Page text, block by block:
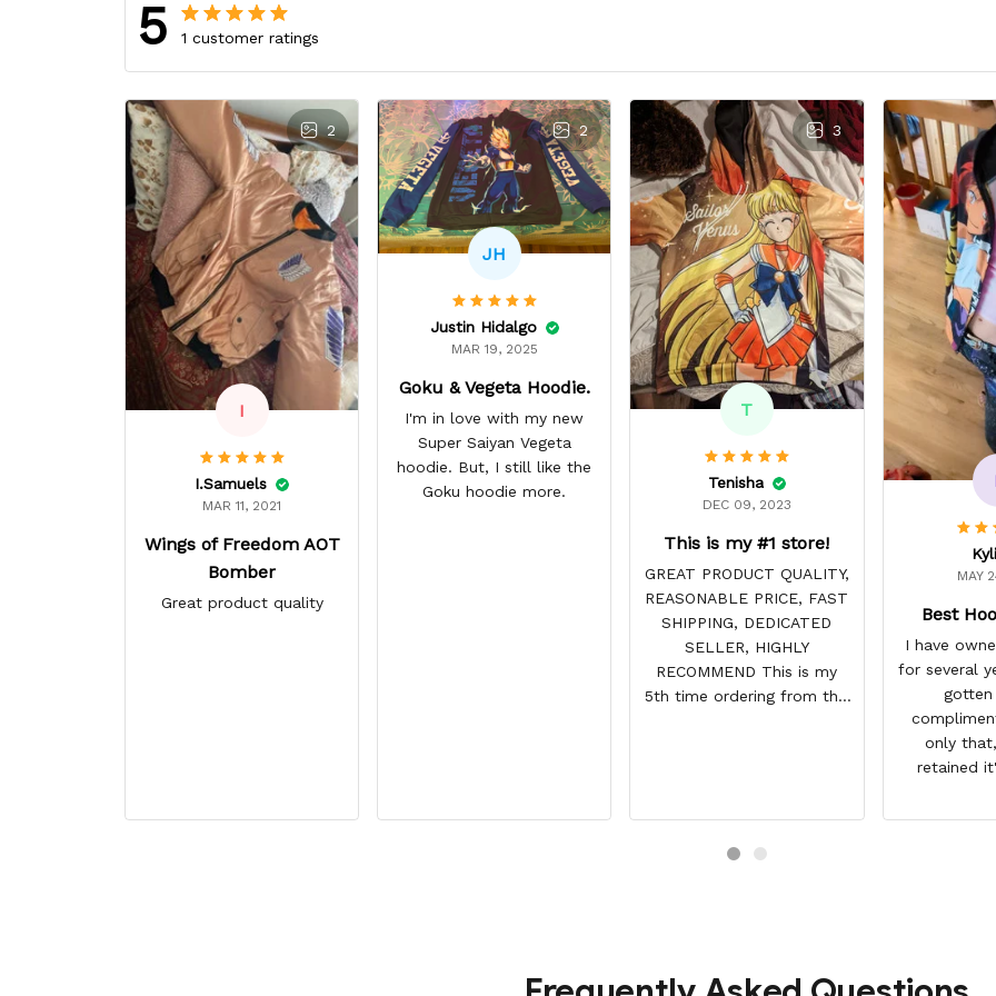
5 1 customer ratings
2
I
I.Samuels
MAR 11, 2021
Wings of Freedom AOT
Bomber
Great product quality
2
JH
Justin Hidalgo
MAR 19, 2025
Goku & Vegeta Hoodie.
I'm in love with my new
Super Saiyan Vegeta
hoodie. But, I still like the
Goku hoodie more.
3
T
Tenisha
DEC 09, 2023
This is my #1 store!
GREAT PRODUCT QUALITY,
REASONABLE PRICE, FAST
SHIPPING, DEDICATED
SELLER, HIGHLY
RECOMMEND This is my
5th time ordering from this
always come before
MAY
Best
I have
for several
gotten
only
retained
have not
remember or